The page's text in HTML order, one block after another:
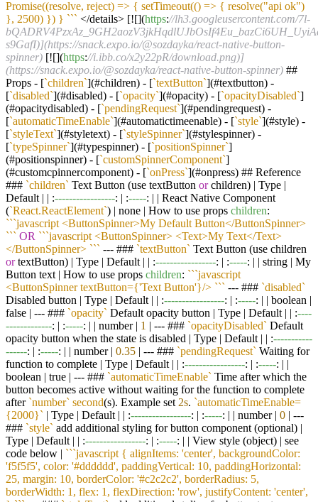
Promise((resolve, reject) => { setTimeout(() => { resolve("api ok")
}, 2500) }) } ``` </details> [![](https://lh3.googleusercontent.com/7l-
s9GafI)](https://snack.expo.io/@sozdayka/react-native-button-
spinner) [![](https://i.ibb.co/x2y22pR/download.png)]
(https://snack.expo.io/@sozdayka/react-native-button-spinner) ##
Props - [`children`](#children) - [`textButton`](#textbutton) -
[`disabled`](#disabled) - [`opacity`](#opacity) - [`opacityDisabled`]
(#opacitydisabled) - [`pendingRequest`](#pendingrequest) -
[`automaticTimeEnable`](#automatictimeenable) - [`style`](#style) -
[`styleText`](#styletext) - [`styleSpinner`](#stylespinner) -
[`typeSpinner`](#typespinner) - [`positionSpinner`]
(#positionspinner) - [`customSpinnerComponent`]
(#customcpinnercomponent) - [`onPress`](#onpress) ## Reference
### `children` Text Button (use textButton orchildren) | Type |
Default | | :-----------------: | :-----: | | React Native Component
(`React.ReactElement`) | none | How to use props children:
```javascript <ButtonSpinner>My Default Button</ButtonSpinner>
``` OR ```javascript <ButtonSpinner> <Text>My Text</Text>
</ButtonSpinner> ``` --- ### `textButton` Text Button (use children
ortextButton) | Type | Default | | :-----------------: | :-----: | | string | My
Button text | How to use props children: ```javascript
<ButtonSpinner textButton={'Text Button'}/> ``` --- ### `disabled`
Disabled button | Type | Default | | :-----------------: | :-----: | | boolean |
false | --- ### `opacity` Default opacity button | Type | Default | | :----
-------------: | :-----: | | number | 1 | --- ### `opacityDisabled` Default
opacity button when the state is disabled | Type | Default | | :-----------
------: | :-----: | | number | 0.35 | --- ### `pendingRequest` Waiting for
function to complete | Type | Default | | :-----------------: | :-----: | |
boolean | true | --- ### `automaticTimeEnable` Time after which the
button becomes active without waiting for the function to complete
after `number` second(s). Example set 2s. `automaticTimeEnable=
{2000}` | Type | Default | | :-----------------: | :-----: | | number | 0 | ---
### `style` add additional styling for button component (optional) |
Type | Default | | :-----------------: | :-----: | | View style (object) | see
code below | ```javascript { alignItems: 'center', backgroundColor:
'f5f5f5', color: '#dddddd', paddingVertical: 10, paddingHorizontal:
25, margin: 10, borderColor: '#c2c2c2', borderRadius: 5,
borderWidth: 1, flex: 1, flexDirection: 'row', justifyContent: 'center',